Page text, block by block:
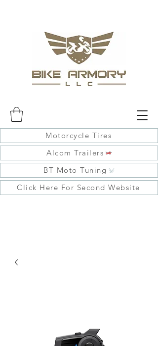
Motorcycle Tires
Alcom Trailers
BT Moto Tuning
Click Here For Second Website